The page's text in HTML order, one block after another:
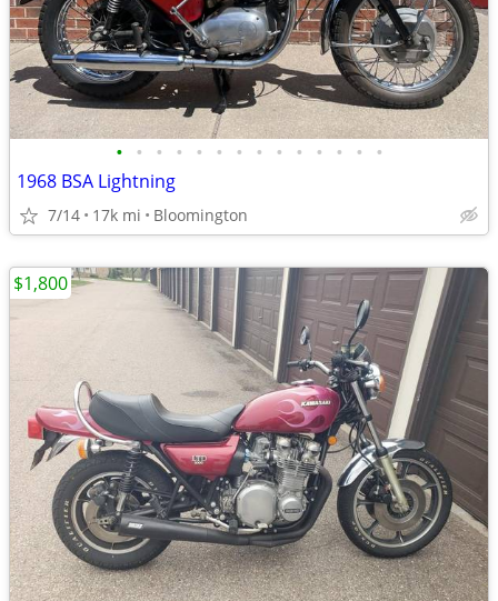
• • • • • • • • • • • • • •
1968 BSA Lightning
7/14 17k mi Bloomington
$1,800